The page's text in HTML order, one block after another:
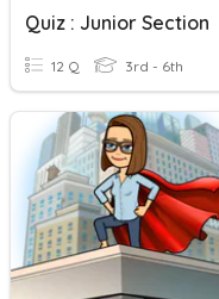
Quiz : Junior Section
12 Q 3rd - 6th